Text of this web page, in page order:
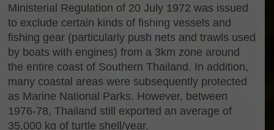
Ministerial Regulation of 20 July 1972 was issued
to exclude certain kinds of fishing vessels and
fishing gear (particularly push nets and trawls used
by boats with engines) from a 3km zone around
the entire coast of Southern Thailand. In addition,
many coastal areas were subsequently protected
as Marine National Parks. However, between
1976-78, Thailand still exported an average of
35,000 kg of turtle shell/year.